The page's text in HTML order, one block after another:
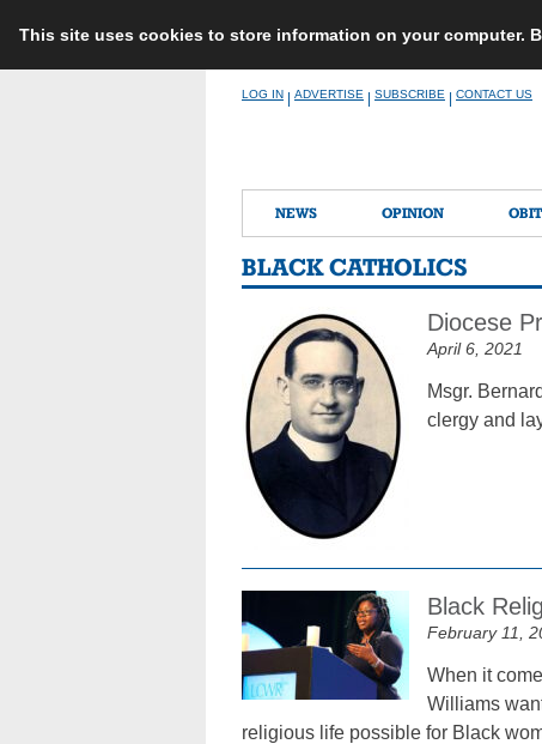
This site uses cookies to store information on your computer.
LOG IN ADVERTISE SUBSCRIBE CONTACT US
NEWS OPINION
BLACK CATHOLICS
Diocese
April 6, 2021
Msgr.
clergy and
Black
February 11,
When it
Williams
religious life possible for Black